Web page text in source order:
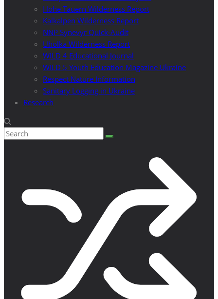
Hohe Tauern Wilderness Report
Kalkalpen Wilderness Report
NNP Synevyr Quick-Audit
Uholka Wilderness Report
WILD 4 Educational Journal
WILD 5 Youth Education Magazine Ukraine
Respect Nature Information
Sanitary Logging in Ukraine
Research